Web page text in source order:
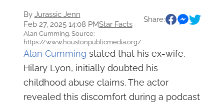
By Jurassic Jenn
Feb 27, 2025 14:08 PMStar Facts
Share:
Alan Cumming. Source:
https://www.houstonpublicmedia.org/
Alan Cumming stated that his ex-wife,
Hilary Lyon, initially doubted his
childhood abuse claims. The actor
revealed this discomfort during a podcast